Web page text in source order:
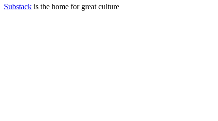
Substack is the home for great culture